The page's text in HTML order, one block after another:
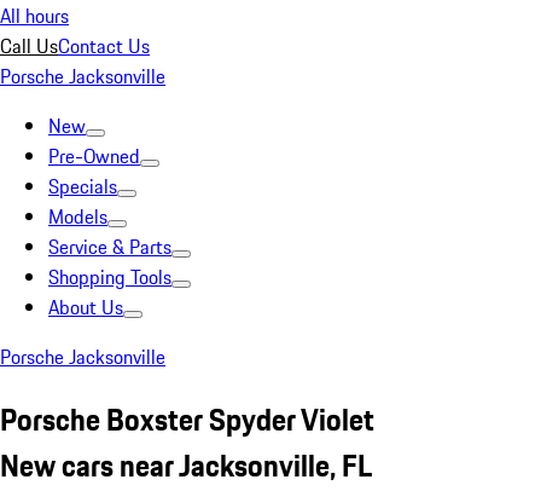
All hours
Call UsContact Us
Porsche Jacksonville
New
Pre-Owned
Specials
Models
Service & Parts
Shopping Tools
About Us
Porsche Jacksonville
Porsche Boxster Spyder Violet
New cars near Jacksonville, FL